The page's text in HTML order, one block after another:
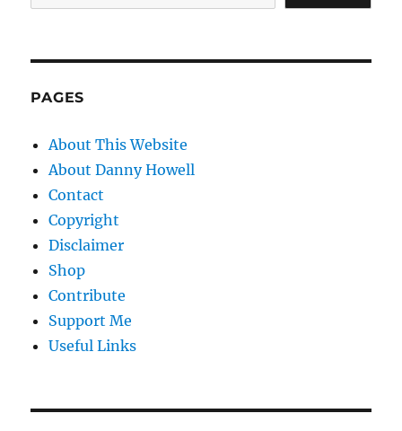
PAGES
About This Website
About Danny Howell
Contact
Copyright
Disclaimer
Shop
Contribute
Support Me
Useful Links